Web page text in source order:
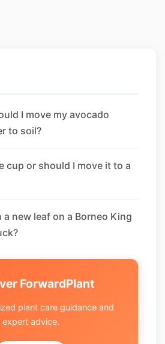
I move my avocado
to soil?
cup or should I move it to a
new leaf on a Borneo King
ForwardPlant
plant care guidance and
expert advice.